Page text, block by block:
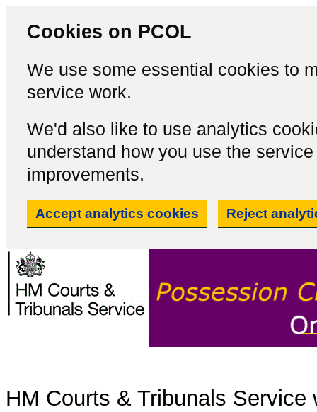
Cookies on PCOL
We use some essential cookies to
service work.
We'd also like to use analytics
understand how you use the
improvements.
Accept analytics cookies Reject
HM Courts & Tribunals